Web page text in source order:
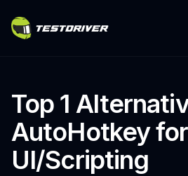
Top 1
AutoHotkey
UI/Scripting